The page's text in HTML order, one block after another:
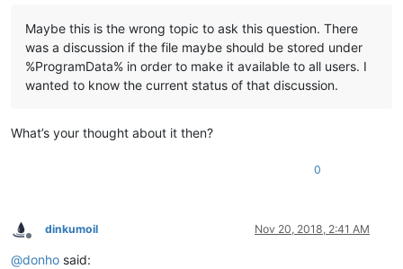
Maybe this is the wrong topic to ask this question. There
was a discussion if the file maybe should be stored under
%ProgramData% in order to make it available to all users. I
wanted to know the current status of that discussion.
What’s your thought about it then?
0
Offline
dinkumoil Nov 20, 2018, 2:41 AM
@donho said: